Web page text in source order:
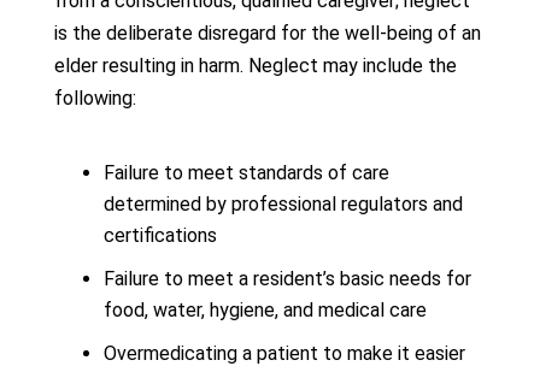
is the deliberate disregard for the well-being of an
elder resulting in harm. Neglect may include the
following:
Failure to meet standards of care
determined by professional regulators and
certifications
Failure to meet a resident’s basic needs for
food, water, hygiene, and medical care
Overmedicating a patient to make it easier